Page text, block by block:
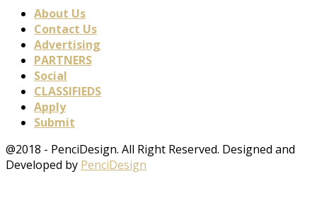
About Us
Contact Us
Advertising
PARTNERS
Social
CLASSIFIEDS
Apply
Submit
@2018 - PenciDesign. All Right Reserved. Designed and
Developed by PenciDesign